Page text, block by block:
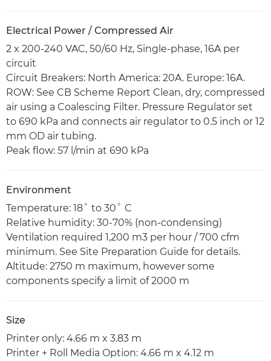
Electrical Power / Compressed Air
2 x 200-240 VAC, 50/60 Hz, Single-phase, 16A per
circuit
Circuit Breakers: North America: 20A. Europe: 16A.
ROW: See CB Scheme Report Clean, dry, compressed
air using a Coalescing Filter. Pressure Regulator set
to 690 kPa and connects air regulator to 0.5 inch or 12
mm OD air tubing.
Peak flow: 57 l/min at 690 kPa
Environment
Temperature: 18˚ to 30˚ C
Relative humidity: 30-70% (non-condensing)
Ventilation required 1,200 m3 per hour / 700 cfm
minimum. See Site Preparation Guide for details.
Altitude: 2750 m maximum, however some
components specify a limit of 2000 m
Size
Printer only: 4.66 m x 3.83 m
Printer + Roll Media Option: 4.66 m x 4.12 m